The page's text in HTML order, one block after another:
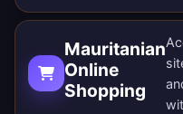
Mauritanian
Online
Shopping